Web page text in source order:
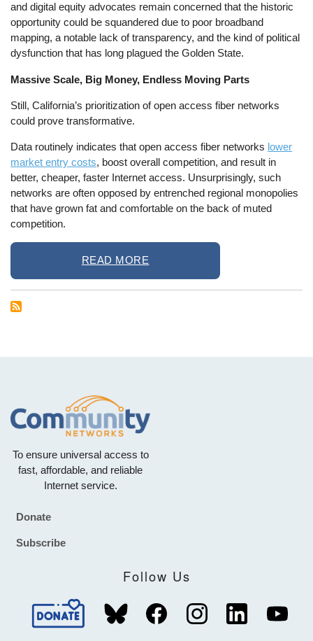
and digital equity advocates remain concerned that the historic
opportunity could be squandered due to poor broadband
mapping, a notable lack of transparency, and the kind of political
dysfunction that has long plagued the Golden State.
Massive Scale, Big Money, Endless Moving Parts
Still, California’s prioritization of open access fiber networks
could prove transformative.
Data routinely indicates that open access fiber networks lower
market entry costs, boost overall competition, and result in
better, cheaper, faster Internet access. Unsurprisingly, such
networks are often opposed by entrenched regional monopolies
that have grown fat and comfortable on the back of muted
competition.
READ MORE
To ensure universal access to
fast, affordable, and reliable
Internet service.
Footer
Donate
Subscribe
Follow Us